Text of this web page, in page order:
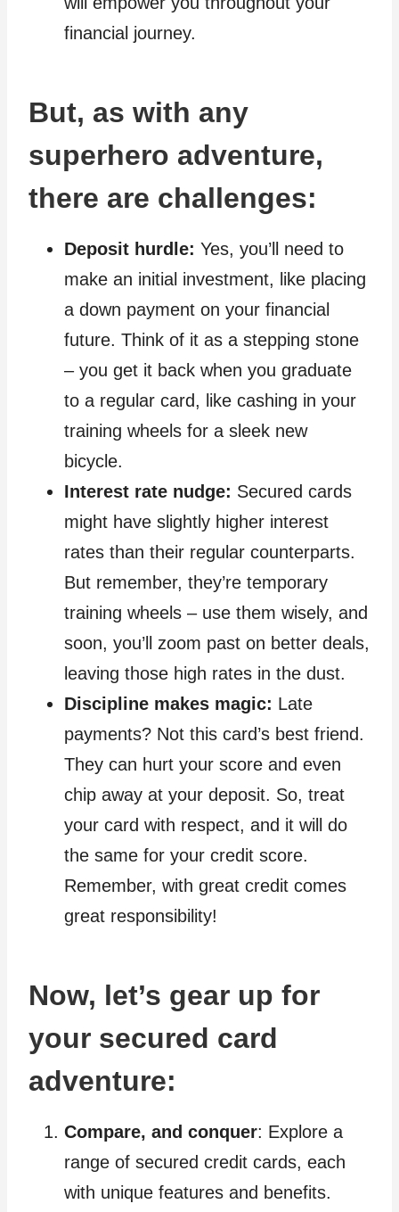
financial journey.
But, as with any
superhero adventure,
there are challenges:
Deposit hurdle: Yes, you’ll need to
make an initial investment, like placing
a down payment on your financial
future. Think of it as a stepping stone
– you get it back when you graduate
to a regular card, like cashing in your
training wheels for a sleek new
bicycle.
Interest rate nudge: Secured cards
might have slightly higher interest
rates than their regular counterparts.
But remember, they’re temporary
training wheels – use them wisely, and
soon, you’ll zoom past on better deals,
leaving those high rates in the dust.
Discipline makes magic: Late
payments? Not this card’s best friend.
They can hurt your score and even
chip away at your deposit. So, treat
your card with respect, and it will do
the same for your credit score.
Remember, with great credit comes
great responsibility!
Now, let’s gear up for
your secured card
adventure:
Compare, and conquer: Explore a
range of secured credit cards, each
with unique features and benefits.